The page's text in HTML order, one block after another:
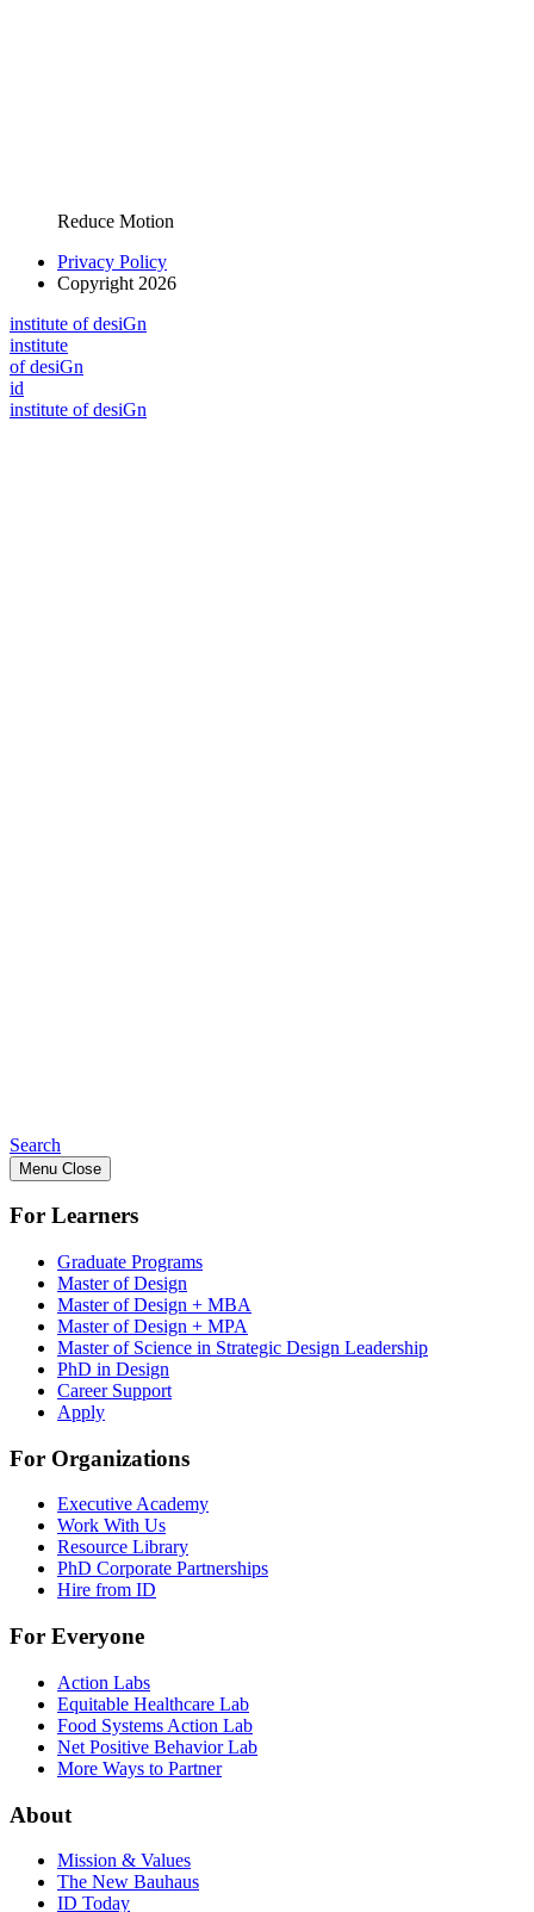
Reduce Motion
Privacy Policy
Copyright 2026
institute of desiGn
institute
of desiGn
id
institute of desiGn
Search
Menu Close
For Learners
Graduate Programs
Master of Design
Master of Design + MBA
Master of Design + MPA
Master of Science in Strategic Design Leadership
PhD in Design
Career Support
Apply
For Organizations
Executive Academy
Work With Us
Resource Library
PhD Corporate Partnerships
Hire from ID
For Everyone
Action Labs
Equitable Healthcare Lab
Food Systems Action Lab
Net Positive Behavior Lab
More Ways to Partner
About
Mission & Values
The New Bauhaus
ID Today